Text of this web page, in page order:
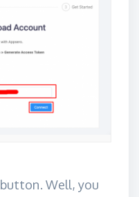
button. Well, you